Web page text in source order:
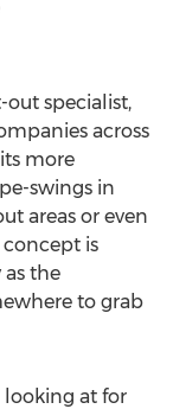
out specialist,
across
more
swings in
areas or even
is
the
to grab
looking at for